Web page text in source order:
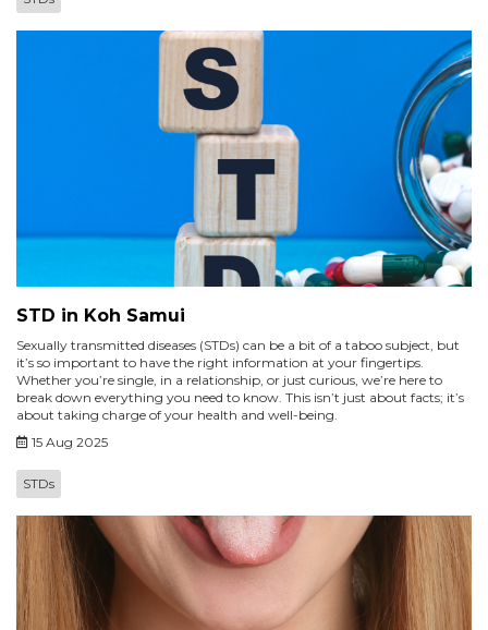
STD in Koh Samui
Sexually transmitted diseases (STDs) can be a bit of a taboo subject, but
it’s so important to have the right information at your fingertips.
Whether you’re single, in a relationship, or just curious, we’re here to
break down everything you need to know. This isn’t just about facts; it’s
about taking charge of your health and well-being.
15 Aug 2025
STDs